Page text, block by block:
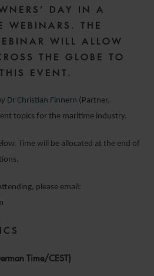
DAY IN A
WEBINARS. THE
WILL ALLOW
THE GLOBE TO
EVENT.
Dr Christian Finnern (Partner,
topics for the maritime industry.
Time will be allocated at the end of
please email:
Time/CEST)